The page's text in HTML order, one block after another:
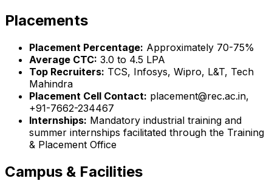
Placements
Placement Percentage: Approximately 70-75%
Average CTC: ₹3.0 to ₹4.5 LPA
Top Recruiters: TCS, Infosys, Wipro, L&T, Tech
Mahindra
Placement Cell Contact: placement@rec.ac.in,
+91-7662-234467
Internships: Mandatory industrial training and
summer internships facilitated through the Training
& Placement Office
Campus & Facilities